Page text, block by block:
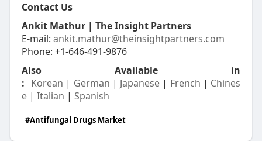
Contact Us
Ankit Mathur | The Insight Partners
E-mail: ankit.mathur@theinsightpartners.com
Phone: +1-646-491-9876
Also Available in
: Korean | German | Japanese | French | Chines
e| Italian | Spanish
#Antifungal Drugs Market